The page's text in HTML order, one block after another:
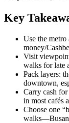
Key
Use the
money/
Visit
walks for late
Pack layers:
downtown,
Carry cash
in most cafés
Choose one
walks—Busan